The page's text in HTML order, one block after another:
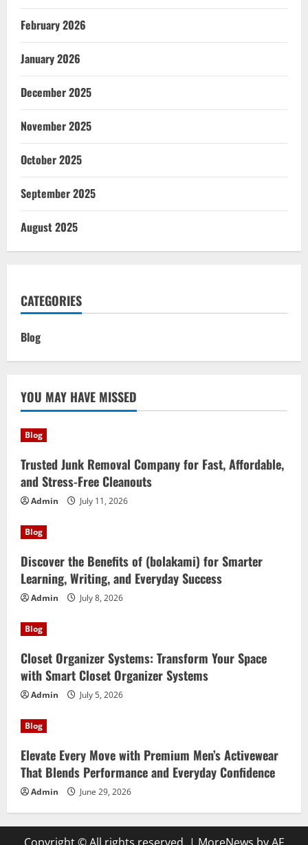
February 2026
January 2026
December 2025
November 2025
October 2025
September 2025
August 2025
CATEGORIES
Blog
YOU MAY HAVE MISSED
Blog
Trusted Junk Removal Company for Fast, Affordable,
and Stress-Free Cleanouts
Admin July 11, 2026
Blog
Discover the Benefits of (bolakami) for Smarter
Learning, Writing, and Everyday Success
Admin July 8, 2026
Blog
Closet Organizer Systems: Transform Your Space
with Smart Closet Organizer Systems
Admin July 5, 2026
Blog
Elevate Every Move with Premium Men’s Activewear
That Blends Performance and Everyday Confidence
Admin June 29, 2026